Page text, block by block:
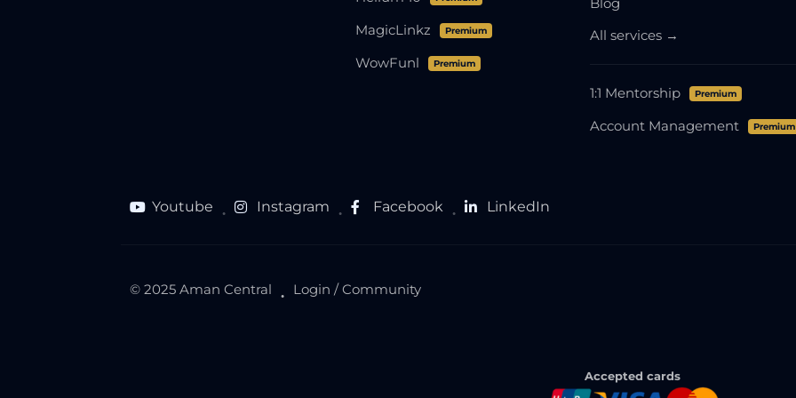
MagicLinkz Premium
WowFunl Premium
All services →
1:1 Mentorship Premium
Account Management Premium
Youtube ● Instagram ● Facebook ● LinkedIn
© 2025 Aman Central ● Login / Community
Accepted cards